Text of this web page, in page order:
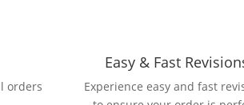
orders
Easy & Fast
Experience easy and fast